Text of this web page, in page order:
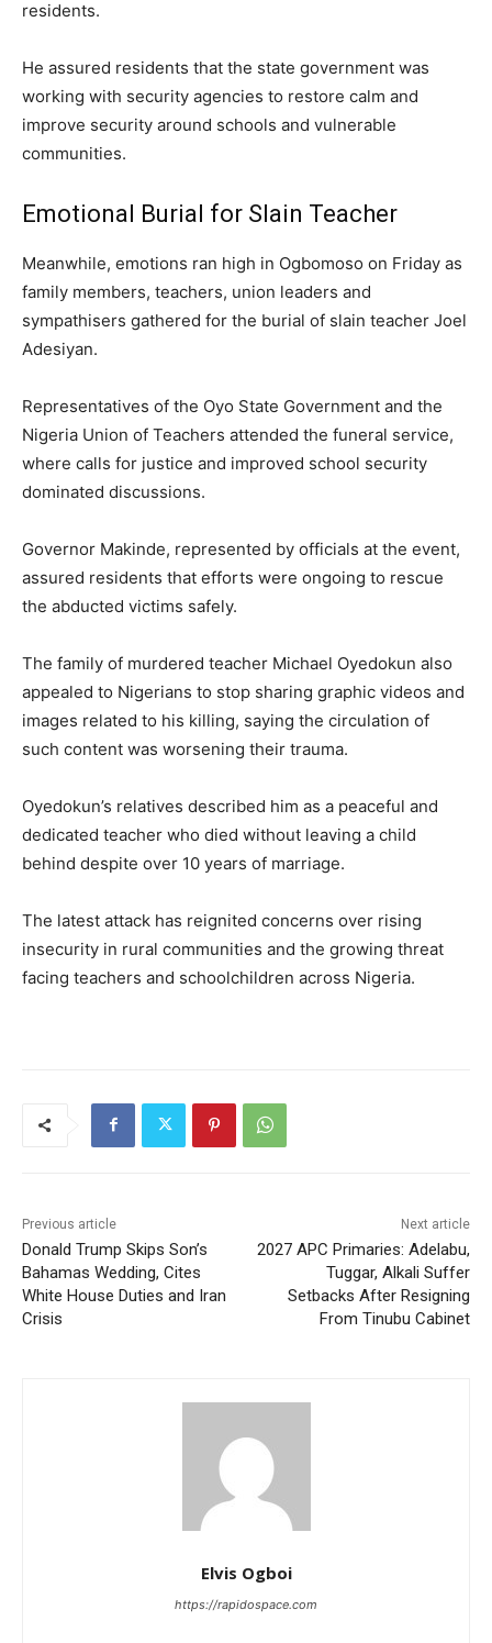
residents.
He assured residents that the state government was
working with security agencies to restore calm and
improve security around schools and vulnerable
communities.
Emotional Burial for Slain Teacher
Meanwhile, emotions ran high in Ogbomoso on Friday as
family members, teachers, union leaders and
sympathisers gathered for the burial of slain teacher Joel
Adesiyan.
Representatives of the Oyo State Government and the
Nigeria Union of Teachers attended the funeral service,
where calls for justice and improved school security
dominated discussions.
Governor Makinde, represented by officials at the event,
assured residents that efforts were ongoing to rescue
the abducted victims safely.
The family of murdered teacher Michael Oyedokun also
appealed to Nigerians to stop sharing graphic videos and
images related to his killing, saying the circulation of
such content was worsening their trauma.
Oyedokun’s relatives described him as a peaceful and
dedicated teacher who died without leaving a child
behind despite over 10 years of marriage.
The latest attack has reignited concerns over rising
insecurity in rural communities and the growing threat
facing teachers and schoolchildren across Nigeria.
Previous article
Donald Trump Skips Son’s
Bahamas Wedding, Cites
White House Duties and Iran
Crisis
Next article
2027 APC Primaries: Adelabu,
Tuggar, Alkali Suffer
Setbacks After Resigning
From Tinubu Cabinet
Elvis Ogboi
https://rapidospace.com